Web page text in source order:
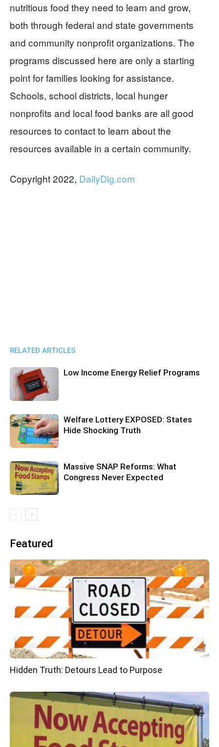
nutritious food they need to learn and grow,
both through federal and state governments
and community nonprofit organizations. The
programs discussed here are only a starting
point for families looking for assistance.
Schools, school districts, local hunger
nonprofits and local food banks are all good
resources to contact to learn about the
resources available in a certain community.
Copyright 2022, DailyDig.com
RELATED ARTICLES
Low Income Energy Relief Programs
Welfare Lottery EXPOSED: States
Hide Shocking Truth
Massive SNAP Reforms: What
Congress Never Expected
Featured
Hidden Truth: Detours Lead to Purpose